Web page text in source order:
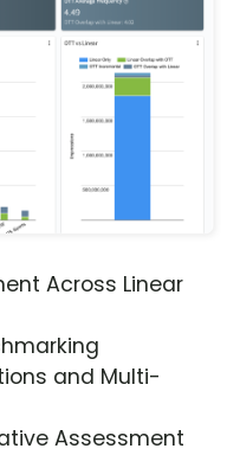
Across Linear
and Multi-
Assessment